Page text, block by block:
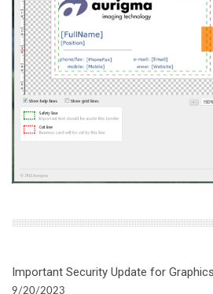
Important Security Update for
9/20/2023